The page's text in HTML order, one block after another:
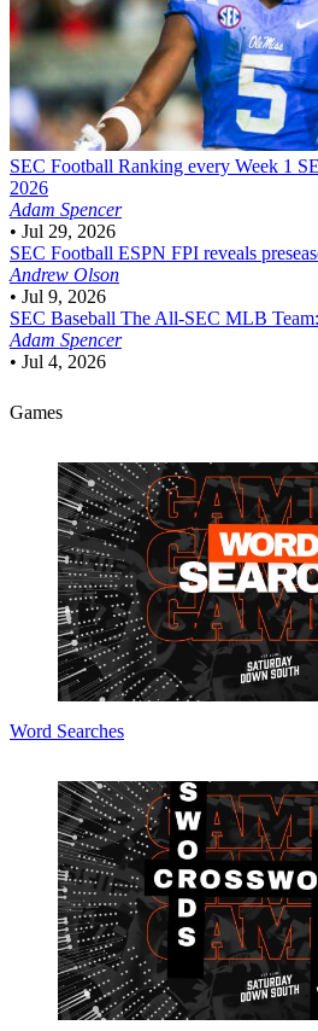
SEC Football Ranking every Week 1
2026
Adam Spencer
• Jul 29, 2026
SEC Football ESPN FPI reveals
Andrew Olson
• Jul 9, 2026
SEC Baseball The All-SEC MLB
Adam Spencer
• Jul 4, 2026
Games
Word Searches